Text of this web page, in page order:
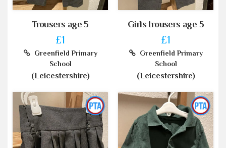
Trousers age 5
£1
Greenfield Primary
School
(Leicestershire)
Girls trousers age 5
£1
Greenfield Primary
School
(Leicestershire)